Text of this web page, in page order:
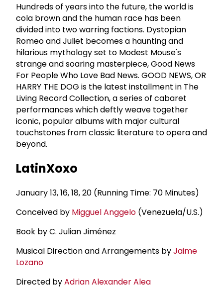
Hundreds of years into the future, the world is
cola brown and the human race has been
divided into two warring factions. Dystopian
Romeo and Juliet becomes a haunting and
hilarious mythology set to Modest Mouse's
strange and soaring masterpiece, Good News
For People Who Love Bad News. GOOD NEWS, OR
HARRY THE DOG is the latest installment in The
Living Record Collection, a series of cabaret
performances which deftly weave together
iconic, popular albums with major cultural
touchstones from classic literature to opera and
beyond.
LatinXoxo
January 13, 16, 18, 20 (Running Time: 70 Minutes)
Conceived by Migguel Anggelo (Venezuela/U.S.)
Book by C. Julian Jiménez
Musical Direction and Arrangements byJaime
Lozano
Directed byAdrian Alexander Alea